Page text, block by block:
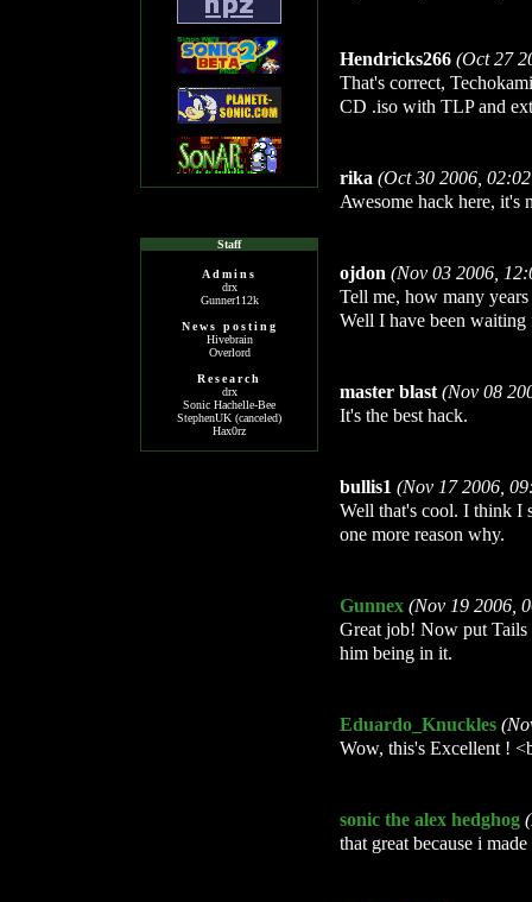
Staff
Admins
drx
Gunner112k
News posting
Hivebrain
Overlord
Research
drx
Sonic Hachelle-Bee
StephenUK (canceled)
Hax0rz
Hendricks266 (Oct 27
That's correct,
CD .iso with TLP and
rika (Oct 30 2006,
Awesome hack here, it's
ojdon (Nov 03 2006,
Tell me, how many
Well I have been waiting
master blast (Nov 08
It's the best hack.
bullis1 (Nov 17 2006,
Well that's cool. I think I
one more reason why.
Gunnex (Nov 19 2006,
Great job! Now put Tails
him being in it.
Eduardo_Knuckles
Wow, this's Excellent !
sonic the alex hedghog
that great because i